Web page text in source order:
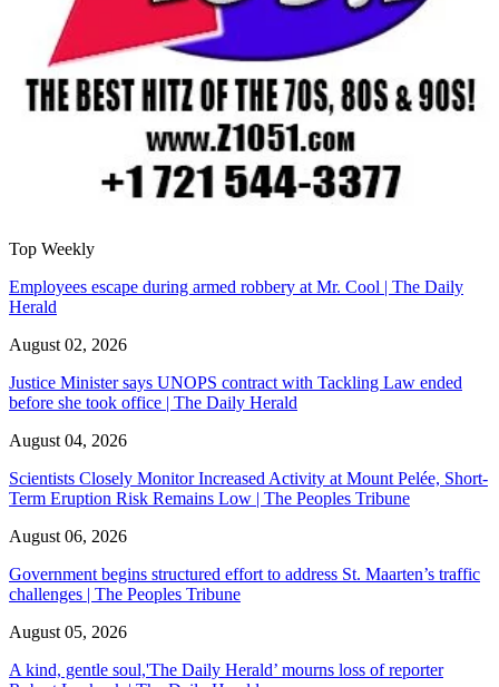
Top Weekly
Employees escape during armed robbery at Mr. Cool | The Daily
Herald
August 02, 2026
Justice Minister says UNOPS contract with Tackling Law ended
before she took office | The Daily Herald
August 04, 2026
Scientists Closely Monitor Increased Activity at Mount Pelée, Short-
Term Eruption Risk Remains Low | The Peoples Tribune
August 06, 2026
Government begins structured effort to address St. Maarten’s traffic
challenges | The Peoples Tribune
August 05, 2026
A kind, gentle soul,'The Daily Herald’ mourns loss of reporter